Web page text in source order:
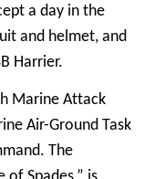
a day in the
and helmet, and
Harrier.
Marine Attack
Air-Ground Task
The